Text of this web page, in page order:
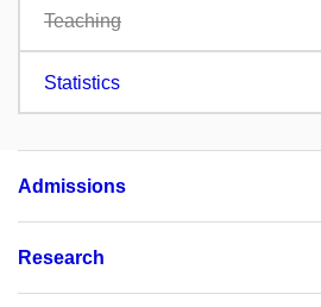
Teaching
Statistics
Admissions
Research